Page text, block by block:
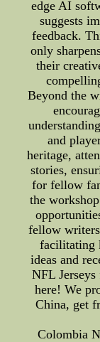
edge AI
suggests
feedback.
only
their
Beyond the
and
heritage,
stories,
for fellow
the
fellow
facilitating
ideas and
NFL
here! We
China, get
Colombia